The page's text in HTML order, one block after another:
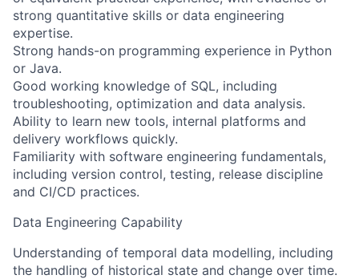
strong quantitative skills or data engineering
expertise.
Strong hands-on programming experience in Python
or Java.
Good working knowledge of SQL, including
troubleshooting, optimization and data analysis.
Ability to learn new tools, internal platforms and
delivery workflows quickly.
Familiarity with software engineering fundamentals,
including version control, testing, release discipline
and CI/CD practices.
Data Engineering Capability
Understanding of temporal data modelling, including
the handling of historical state and change over time.